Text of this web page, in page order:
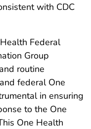
with CDC
Federal
Group
routine
federal One
in ensuring
to the One
One Health